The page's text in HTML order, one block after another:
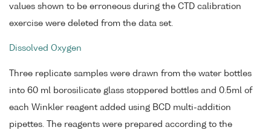
values shown to be erroneous during the CTD calibration
exercise were deleted from the data set.
Dissolved Oxygen
Three replicate samples were drawn from the water bottles
into 60 ml borosilicate glass stoppered bottles and 0.5ml of
each Winkler reagent added using BCD multi-addition
pipettes. The reagents were prepared according to the